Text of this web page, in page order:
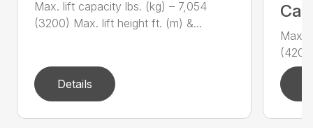
Max. lift capacity lbs. (kg) – 7,054
(3200) Max. lift height ft. (m) &...
Details
Max.